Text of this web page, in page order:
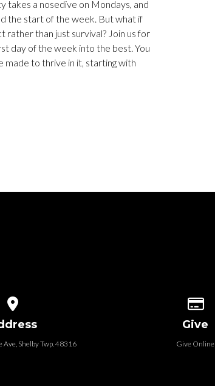
takes a nosedive on Mondays, and
the start of the week. But what if
rather than just survival? Join us for
day of the week into the best. You
made to thrive in it, starting with
Shelby Twp. 48316
Give
Give Online